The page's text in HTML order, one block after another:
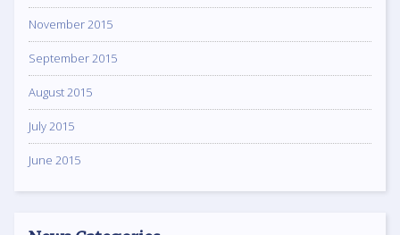
November 2015
September 2015
August 2015
July 2015
June 2015